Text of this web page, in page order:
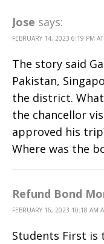
Jose says:
FEBRUARY 14, 2023 6:19 PM
The story said
Pakistan,
the district.
the chancellor
approved his
Where was the
Refund Bond
FEBRUARY 16, 2023 10:18 AM
Students First is